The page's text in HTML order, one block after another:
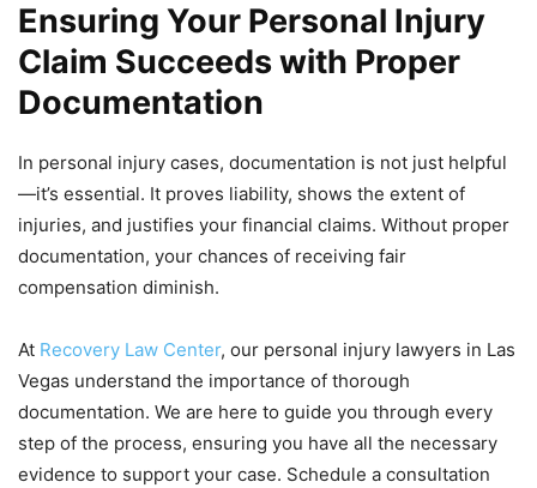
Ensuring Your Personal Injury
Claim Succeeds with Proper
Documentation
In personal injury cases, documentation is not just helpful
—it’s essential. It proves liability, shows the extent of
injuries, and justifies your financial claims. Without proper
documentation, your chances of receiving fair
compensation diminish.
At Recovery Law Center, our personal injury lawyers in Las
Vegas understand the importance of thorough
documentation. We are here to guide you through every
step of the process, ensuring you have all the necessary
evidence to support your case. Schedule a consultation